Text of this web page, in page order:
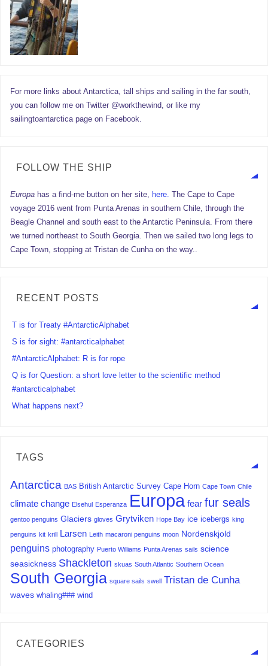
For more links about Antarctica, tall ships and sailing in the far south,
you can follow me on Twitter @workthewind, or like my
sailingtoantarctica page on Facebook.
FOLLOW THE SHIP
Europa has a find-me button on her site, here. The Cape to Cape
voyage 2016 went from Punta Arenas in southern Chile, through the
Beagle Channel and south east to the Antarctic Peninsula. From there
we turned northeast to South Georgia. Then we sailed two long legs to
Cape Town, stopping at Tristan de Cunha on the way..
RECENT POSTS
T is for Treaty #AntarcticAlphabet
S is for sight: #antarcticalphabet
#AntarcticAlphabet: R is for rope
Q is for Question: a short love letter to the scientific method
#antarcticalphabet
What happens next?
TAGS
Antarctica BAS British Antarctic Survey Cape Horn Cape Town Chile
climate change Elsehul Esperanza Europa fear fur seals
gentoo penguins Glaciers gloves Grytviken Hope Bay ice icebergs king
penguins kit krill Larsen Leith macaroni penguins moon Nordenskjold
penguins photography Puerto Williams Punta Arenas sails science
seasickness Shackleton skuas South Atlantic Southern Ocean
South Georgia square sails swell Tristan de Cunha
waves whaling### wind
CATEGORIES